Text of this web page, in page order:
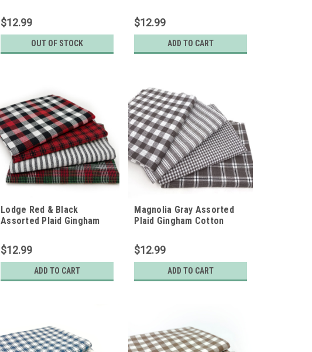
of 4 Fat Quarters
$12.99
OUT OF STOCK
Fat Quarters
$12.99
ADD TO CART
Lodge Red & Black
Assorted Plaid Gingham
of 4 Fat Quarters
$12.99
ADD TO CART
Magnolia Gray Assorted
Plaid Gingham Cotton
Fat Quarters
$12.99
ADD TO CART